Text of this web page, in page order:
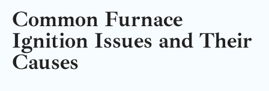
Common Furnace
Ignition Issues and Their
Causes